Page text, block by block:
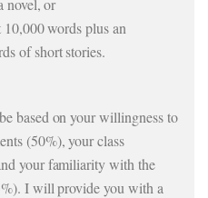
novel, or
words plus an
of short stories.
based on your willingness to
(50%), your class
your familiarity with the
I will provide you with a